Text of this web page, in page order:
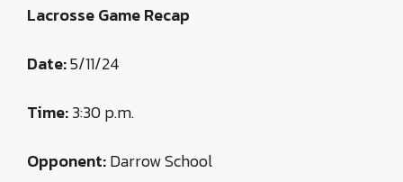
Lacrosse Game Recap
Date:5/11/24
Time:3:30 p.m.
Opponent:Darrow School